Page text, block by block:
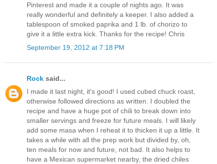
Pinterest and made it a couple of nights ago. It was
really wonderful and definitely a keeper. I also added a
tablespoon of smoked paprika and 1 lb. of chorizo to
give it a little extra kick. Thanks for the recipe! Chris
September 19, 2012 at 7:18 PM
Rock said...
I made it last night, it's good! I used cubed chuck roast,
otherwise followed directions as written. I doubled the
recipe and have a huge pot of chili to break down into
smaller servings and freeze for future meals. I will likely
add some masa when I reheat it to thicken it up a little. It
takes a while with all the prep work but divided by, oh,
ten meals for now and future, not bad. It also helps to
have a Mexican supermarket nearby, the dried chiles